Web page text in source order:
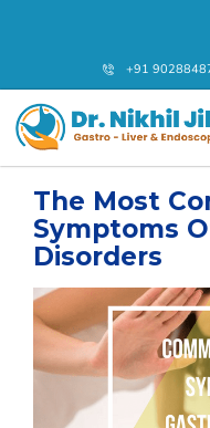
+91
The Most
Symptoms
Disorders